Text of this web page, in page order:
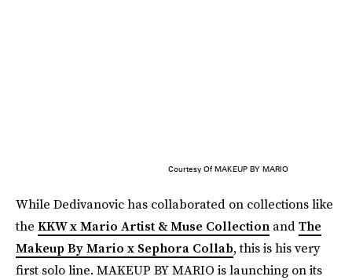
Courtesy Of MAKEUP BY MARIO
While Dedivanovic has collaborated on collections like
the KKW x Mario Artist & Muse Collection andThe
Makeup By Mario x Sephora Collab, this is his very
first solo line. MAKEUP BY MARIO is launching on its